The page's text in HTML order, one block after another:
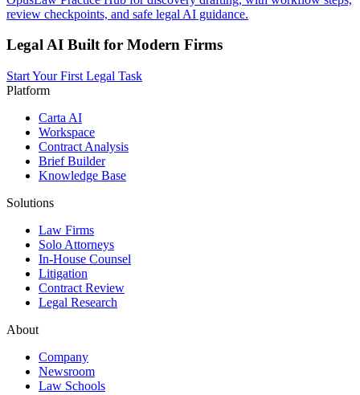
review checkpoints, and safe legal AI guidance.
Legal AI Built for Modern Firms
Start Your First Legal Task
Platform
Carta AI
Workspace
Contract Analysis
Brief Builder
Knowledge Base
Solutions
Law Firms
Solo Attorneys
In-House Counsel
Litigation
Contract Review
Legal Research
About
Company
Newsroom
Law Schools